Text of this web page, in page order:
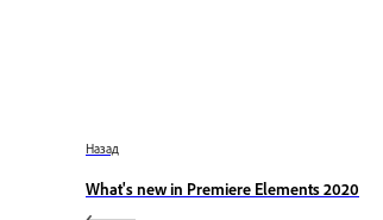
Назад
What's new in Premiere Elements 2020